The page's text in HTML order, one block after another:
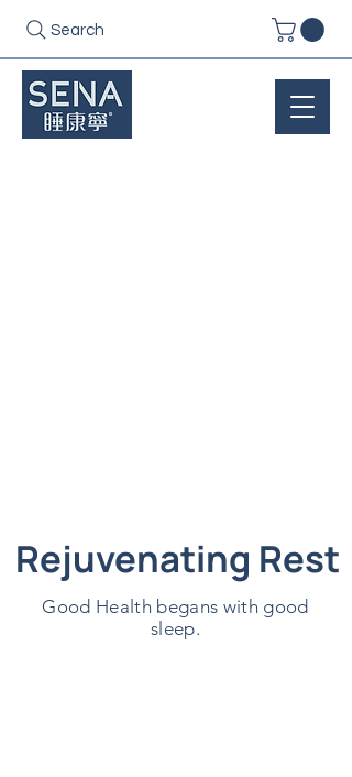
Search
Rejuvenating Rest
Good Health begans with good
sleep.